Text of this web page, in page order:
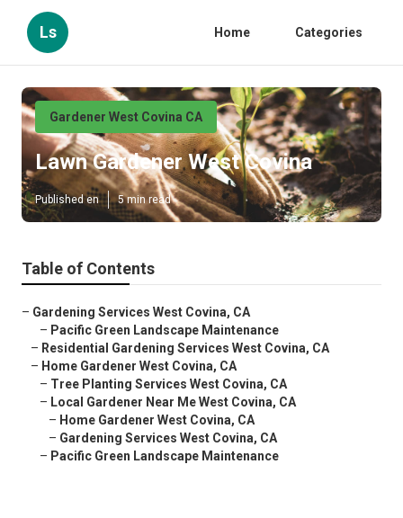
Ls Home Categories
Gardener West Covina CA
Lawn Gardener West Covina
Published en 5 min read
Table of Contents
– Gardening Services West Covina, CA
– Pacific Green Landscape Maintenance
– Residential Gardening Services West Covina, CA
– Home Gardener West Covina, CA
– Tree Planting Services West Covina, CA
– Local Gardener Near Me West Covina, CA
– Home Gardener West Covina, CA
– Gardening Services West Covina, CA
– Pacific Green Landscape Maintenance